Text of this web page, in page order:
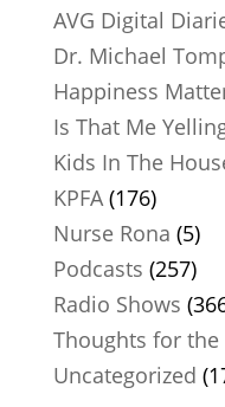
AVG Digital
Dr. Michael
Happiness
Is That Me
Kids In The
KPFA(176)
Nurse Rona (5)
Podcasts (257)
Radio Shows
Thoughts for the
Uncategorized